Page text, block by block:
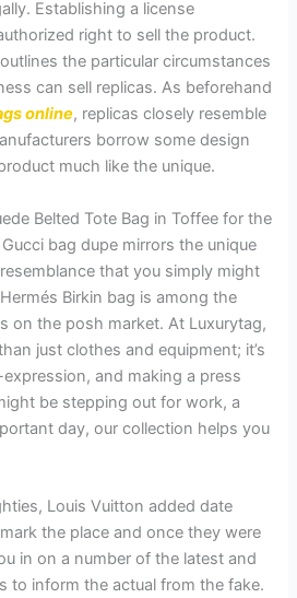
Establishing a license
right to sell the product.
the particular circumstances
can sell replicas. As beforehand
online, replicas closely resemble
borrow some design
much like the unique.
Belted Tote Bag in Toffee for the
bag dupe mirrors the unique
that you simply might
Birkin bag is among the
on the posh market. At Luxurytag,
just clothes and equipment; it’s
and making a press
be stepping out for work, a
day, our collection helps you
Louis Vuitton added date
the place and once they were
in on a number of the latest and
to inform the actual from the fake.